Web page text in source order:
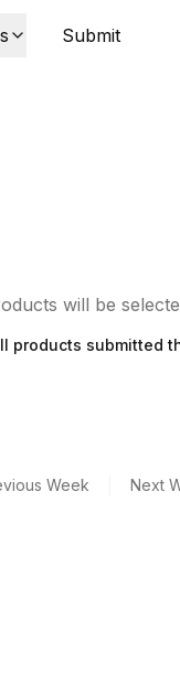
Submit
will be
products submitted
Week Next